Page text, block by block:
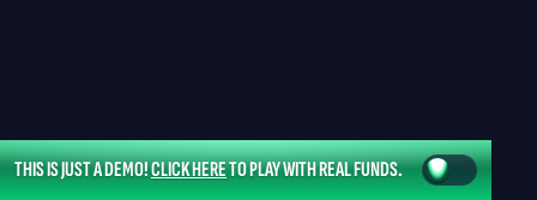
THIS IS JUST A DEMO!CLICK HERETO PLAY WITH REAL FUNDS.